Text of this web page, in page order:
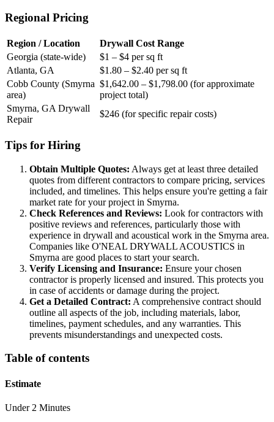
Regional Pricing
Region / Location
Drywall Cost Range
Georgia (state-wide)
$1 – $4 per sq ft
Atlanta, GA
$1.80 – $2.40 per sq ft
Cobb County (Smyrna
area)
$1,642.00 – $1,798.00 (for approximate
project total)
Smyrna, GA Drywall
Repair
$246 (for specific repair costs)
Tips for Hiring
Obtain Multiple Quotes: Always get at least three detailed
quotes from different contractors to compare pricing, services
included, and timelines. This helps ensure you're getting a fair
market rate for your project in Smyrna.
Check References and Reviews: Look for contractors with
positive reviews and references, particularly those with
experience in drywall and acoustical work in the Smyrna area.
Companies like O'NEAL DRYWALL ACOUSTICS in
Smyrna are good places to start your search.
Verify Licensing and Insurance: Ensure your chosen
contractor is properly licensed and insured. This protects you
in case of accidents or damage during the project.
Get a Detailed Contract: A comprehensive contract should
outline all aspects of the job, including materials, labor,
timelines, payment schedules, and any warranties. This
prevents misunderstandings and unexpected costs.
Table of contents
Estimate
Under 2 Minutes